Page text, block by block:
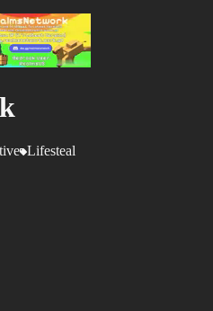
Lifesteal